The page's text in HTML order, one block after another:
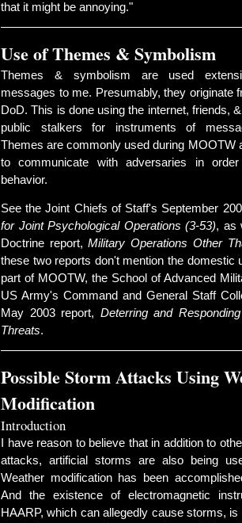
that it might be annoying."
Use of Themes & Symbolism
Themes & symbolism are used
messages to me. Presumably, they originate
DoD. This is done using the internet, friends,
public stalkers for instruments of
Themes are commonly used during MOOTW
to communicate with adversaries in
behavior.
See the Joint Chiefs of Staff's September
for Joint Psychological Operations (3-53), as
Doctrine report,Military Operations Other
these two reports don't mention the domestic
part of MOOTW, the School of Advanced
US Army's Command and General Staff
May 2003 report, Deterring and
Threats.
Possible Storm Attacks Using
Modification
Introduction
I have reason to believe that in addition to
attacks, artificial storms are also being
Weather modification has been
And the existence of electromagnetic
HAARP, which can allegedly cause storms,